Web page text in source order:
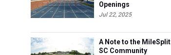
Openings
Jul 22, 2025
A Note to the MileSplit
SC Community